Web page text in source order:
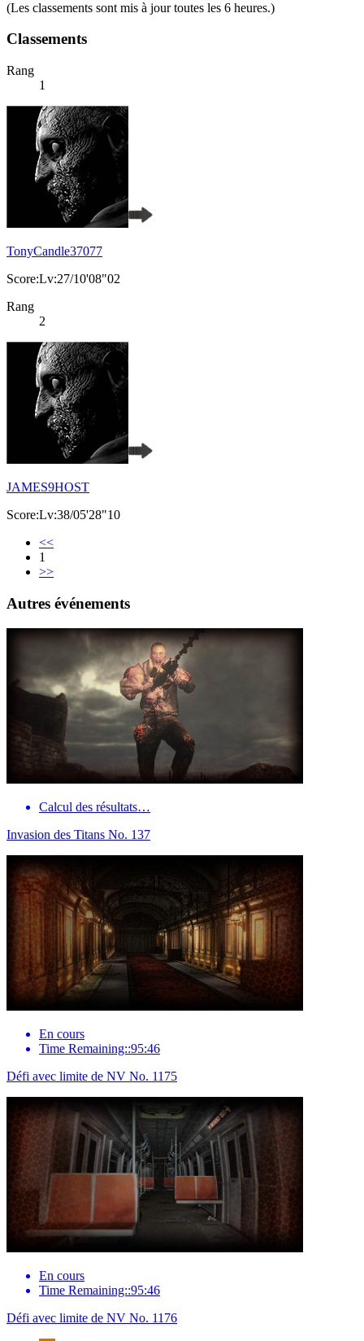
(Les classements sont mis à jour toutes les 6 heures.)
Classements
Rang
1
TonyCandle37077
Score:Lv:27/10'08"02
Rang
2
JAMES9HOST
Score:Lv:38/05'28"10
<<
1
>>
Autres événements
Calcul des résultats…
Invasion des Titans No. 137
En cours
Time Remaining::95:46
Défi avec limite de NV No. 1175
En cours
Time Remaining::95:46
Défi avec limite de NV No. 1176